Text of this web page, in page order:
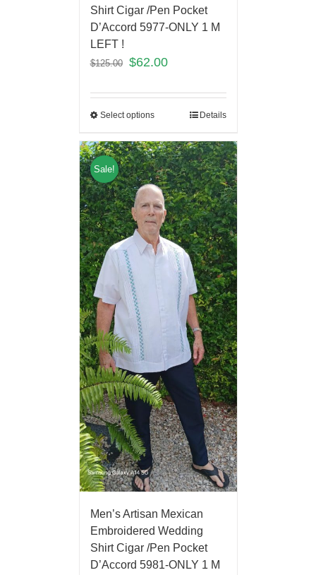
Shirt Cigar /Pen Pocket
D’Accord 5977-ONLY 1 M
LEFT !
$125.00 $62.00
Select options Details
Sale!
Men’s Artisan Mexican
Embroidered Wedding
Shirt Cigar /Pen Pocket
D’Accord 5981-ONLY 1 M